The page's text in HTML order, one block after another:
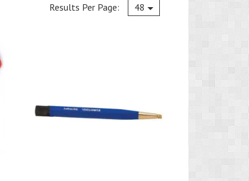
Current
Results Per Page: 48